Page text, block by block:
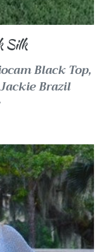
Silk
Black Top,
Jackie Brazil